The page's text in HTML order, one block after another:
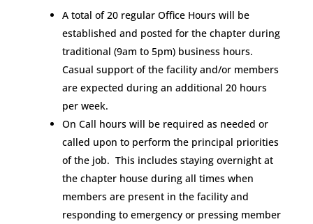
A total of 20 regular Office Hours will be
established and posted for the chapter during
traditional (9am to 5pm) business hours.
Casual support of the facility and/or members
are expected during an additional 20 hours
per week.
On Call hours will be required as needed or
called upon to perform the principal priorities
of the job. This includes staying overnight at
the chapter house during all times when
members are present in the facility and
responding to emergency or pressing member